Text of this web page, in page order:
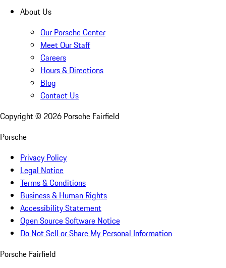
About Us
Our Porsche Center
Meet Our Staff
Careers
Hours & Directions
Blog
Contact Us
Copyright © 2026 Porsche Fairfield
Porsche
Privacy Policy
Legal Notice
Terms & Conditions
Business & Human Rights
Accessibility Statement
Open Source Software Notice
Do Not Sell or Share My Personal Information
Porsche Fairfield